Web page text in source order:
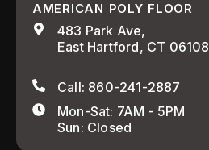
AMERICAN POLY FLOOR
483 Park Ave,
East Hartford, CT 06108
Call: 860-241-2887
Mon-Sat: 7AM - 5PM
Sun: Closed